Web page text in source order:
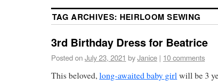
TAG ARCHIVES: HEIRLOOM SEWING
3rd Birthday Dress for Beatrice
Posted onJuly 23, 2021 byJanice | 10 comments
This beloved,long-awaited baby girlwill be 3